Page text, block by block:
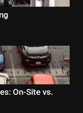
On-Site vs.